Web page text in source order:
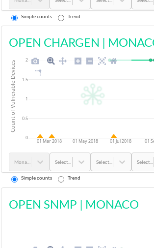
Simple counts Trend
OPEN CHARGEN |
01 Mar 2018 01 May 2018 01 Jul 2018 01
0
0.5
1
1.5
2
Count of Vulnerable Devices
Select... Select... Select...
Simple counts Trend
OPEN SNMP | MONACO